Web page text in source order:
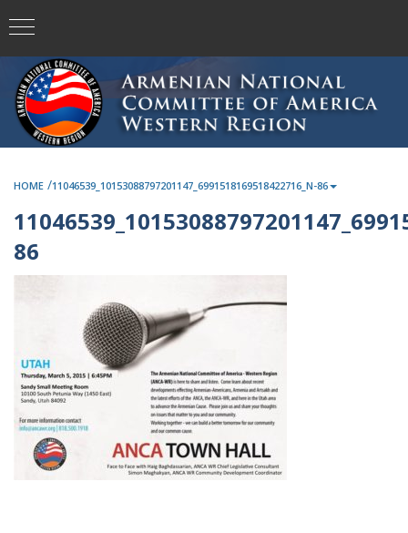
HOME /11046539_10153088797201147_6991518169518422716_N-86
86